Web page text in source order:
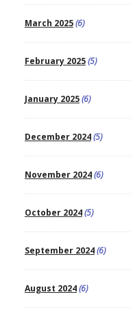
March 2025(6)
February 2025(5)
January 2025(6)
December 2024(5)
November 2024(6)
October 2024(5)
September 2024(6)
August 2024(6)